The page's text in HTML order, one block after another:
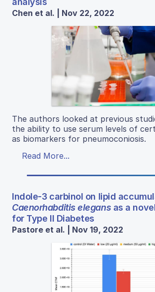
Chen et al. | Nov 22, 2022
The authors looked at previous
the ability to use serum levels of
as biomarkers for pneumoconiosis.
Read More...
Indole-3 carbinol on lipid
Caenorhabditis elegansas a
for Type II Diabetes
Pastore et al. | Nov 19, 2022